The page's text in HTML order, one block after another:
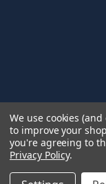
We use cookies
to improve your
you're agreeing to
Privacy Policy.